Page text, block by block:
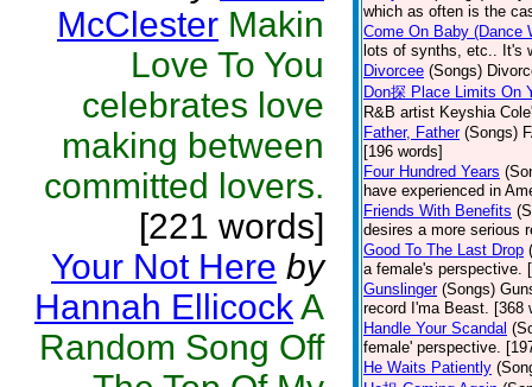
McClester Makin
Love To You
celebrates love
making between
committed lovers.
[221 words]
Your Not Here by
Hannah EllicockA
Random Song Off
which as often is the
Come On Baby (Dance
lots of synths, etc.. It's
Divorcee (Songs)
Don探 Place Limits On
R&B artist Keyshia
Father, Father (Songs)
[196 words]
Four Hundred Years
have experienced in
Friends With Benefits
desires a more serious
Good To The Last Drop
a female's perspective.
Gunslinger (Songs)
record I'ma Beast. [368
Handle Your Scandal
female' perspective.
He Waits Patiently